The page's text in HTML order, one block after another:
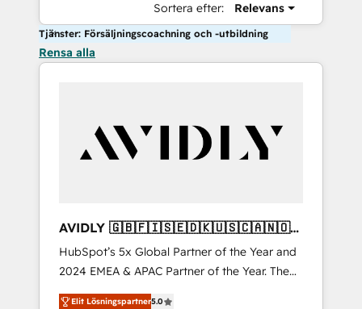
Sortera efter: Relevans
Tjänster: Försäljningscoachning och -utbildning
Rensa alla
AVIDLY 🇬🇧🇫🇮🇸🇪🇩🇰🇺🇸🇨🇦🇳🇴
🇩🇪🇦🇺🇳🇿
HubSpot’s 5x Global Partner of the Year and
2024 EMEA & APAC Partner of the Year. The
world’s most experienced and fully
Elit Lösningspartner5.0